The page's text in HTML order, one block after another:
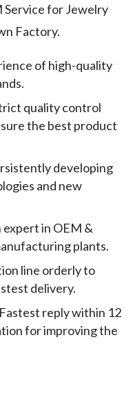
Service for Jewelry
Factory.
of high-quality
quality control
the best product
developing
and new
expert in OEM &
plants.
line orderly to
delivery.
Fastest reply within 12
for improving the